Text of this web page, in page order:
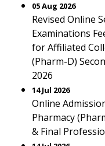
05 Aug 2026
Revised Online
Examinations
for Affiliated
(Pharm-D)
2026
14 Jul 2026
Online
Pharmacy
& Final